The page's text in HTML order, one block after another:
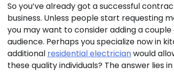
So you’ve already got a successful
business. Unless people start requesting
you may want to consider adding a
audience. Perhaps you specialize now in
additional residential electricianwould
these quality individuals? The answer